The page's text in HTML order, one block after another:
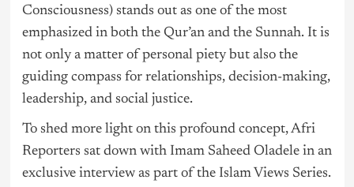
Consciousness) stands out as one of the most
emphasized in both the Qur’an and the Sunnah. It is
not only a matter of personal piety but also the
guiding compass for relationships, decision-making,
leadership, and social justice.
To shed more light on this profound concept, Afri
Reporters sat down with Imam Saheed Oladele in an
exclusive interview as part of the Islam Views Series.